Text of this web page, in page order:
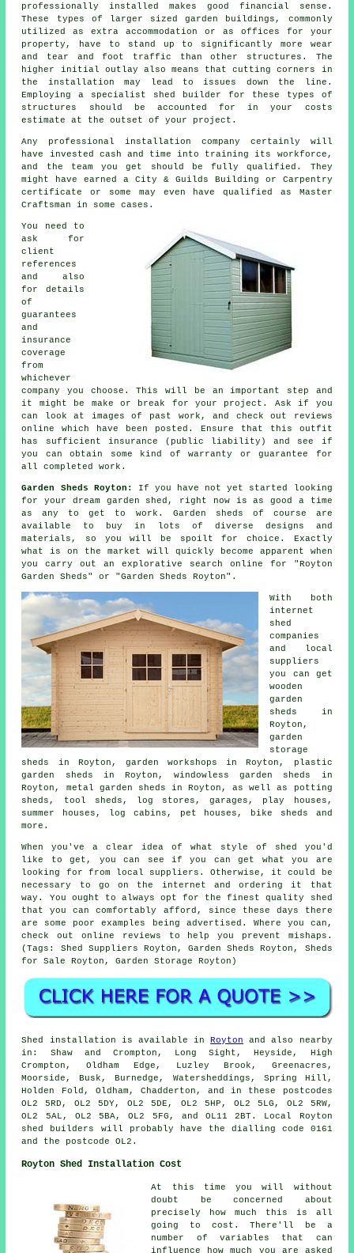
professionally installed makes good financial sense.
These types of larger sizedgarden buildings , commonly
utilized as extra accommodation or as offices for your
property, have to stand up to significantly more wear
and tear and foot traffic than other structures. The
higher initial outlay also means that cutting corners in
the installation may lead to issues down the line.
Employing a specialist shed builder for these types of
structures should be accounted for in your costs
estimate at the outset of your project.
Any professional
installation company certainly will
have invested cash and time into training its workforce,
and the team you get should be fully qualified. They
might have earned a City & Guilds Building or Carpentry
certificate or some may even have qualified as Master
Craftsman in some cases.
You need to
ask for
client
references
and also
for details
of
guarantees
and
insurance
coverage
from
whichever
company you choose. This will be an important step and
it might be make or break for your project . Ask if you
can look at images of past work, and check out reviews
online which have been posted. Ensure that this outfit
has sufficient insurance (public liability) and see if
you can obtain some kind of warranty or guarantee for
all completed work.
Garden Sheds Royton:
If you have not yet started looking
for your dream garden shed, right now is as good a time
as any to get to work. Garden sheds of course are
available to buy in lots of diverse designs and
materials, so you will be spoilt for choice. Exactly
what is on the market will quickly become apparent when
you carry out an explorative search online for "Royton
Garden Sheds" or "Garden Sheds Royton".
With both
internet
shed
companies
and local
suppliers
you can get
wooden
garden
sheds in
Royton,
garden
storage
sheds in Royton, garden workshops in Royton, plastic
garden sheds in Royton, windowless garden sheds in
Royton, metal garden sheds in Royton, as well as potting
sheds, tool sheds, log stores, garages, play houses,
summer houses, log cabins, pet houses, bike sheds and
more.
When you've a clear idea of what style of shed you'd
like to get, you can see if you can get what you are
looking for from local suppliers. Otherwise, it could be
necessary to go on the internet and ordering it that
way. You ought to always opt for the finest quality shed
that you can comfortably afford, since these days there
are some poor examples being advertised. Where you can,
check out online reviews to help you prevent mishaps.
(Tags: Shed Suppliers Royton, Garden Sheds Royton, Sheds
for Sale Royton, Garden Storage Royton)
Shed installation is available inRoyton and also nearby
in: Shaw and Crompton, Long Sight, Heyside, High
Crompton, Oldham Edge, Luzley Brook, Greenacres,
Moorside, Busk, Burnedge, Watersheddings, Spring Hill,
Holden Fold, Oldham, Chadderton, and in these postcodes
OL2 5RD, OL2 5DY, OL2 5DE, OL2 5HP, OL2 5LG, OL2 5RW,
OL2 5AL, OL2 5BA, OL2 5FG, and OL11 2BT. Local Royton
shed builders
will probably have the dialling code 0161
and the postcode OL2.
Royton Shed Installation Cost
At this time you will without
doubt be concerned about
precisely how much this is all
going to cost. There'll be a
number of variables that can
influence how much you are asked